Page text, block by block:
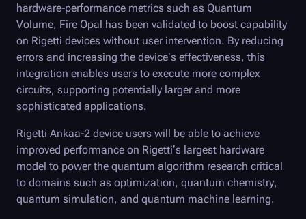
hardware-performance metrics such as Quantum
Volume, Fire Opal has been validated to boost capability
on Rigetti devices without user intervention. By reducing
errors and increasing the device’s effectiveness, this
integration enables users to execute more complex
circuits, supporting potentially larger and more
sophisticated applications.
Rigetti Ankaa-2 device users will be able to achieve
improved performance on Rigetti’s largest hardware
model to power the quantum algorithm research critical
to domains such as optimization, quantum chemistry,
quantum simulation, and quantum machine learning.